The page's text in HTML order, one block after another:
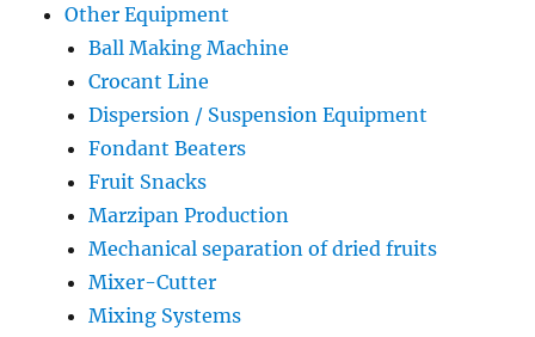
Other Equipment
Ball Making Machine
Crocant Line
Dispersion / Suspension Equipment
Fondant Beaters
Fruit Snacks
Marzipan Production
Mechanical separation of dried fruits
Mixer-Cutter
Mixing Systems